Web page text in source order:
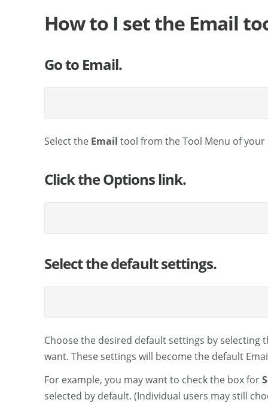
How to I set the Email
Go to Email.
Select the Email tool from the Tool Menu of your
Click the Options link.
Select the default settings.
Choose the desired default settings by
want. These settings will become the default
For example, you may want to check the box for
selected by default. (Individual users may still